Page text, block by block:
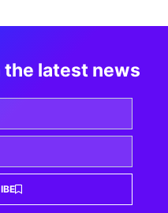
the latest news